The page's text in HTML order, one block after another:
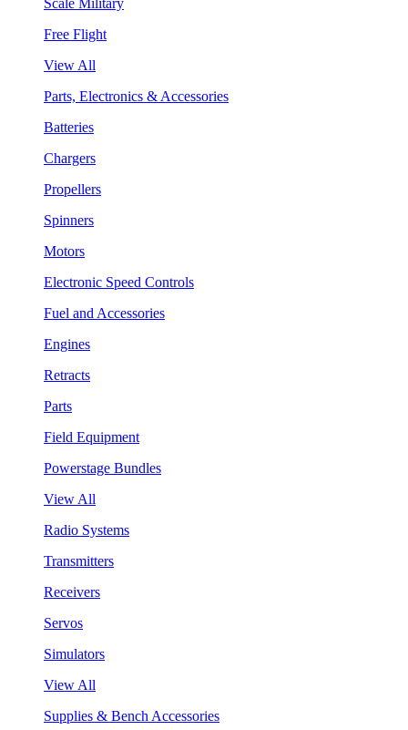
Free Flight
View All
Parts, Electronics & Accessories
Batteries
Chargers
Propellers
Spinners
Motors
Electronic Speed Controls
Fuel and Accessories
Engines
Retracts
Parts
Field Equipment
Powerstage Bundles
View All
Radio Systems
Transmitters
Receivers
Servos
Simulators
View All
Supplies & Bench Accessories